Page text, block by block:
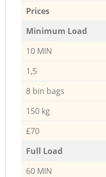
Prices
Minimum Load
10 MIN
1,5
8 bin bags
150 kg
£70
Full Load
60 MIN